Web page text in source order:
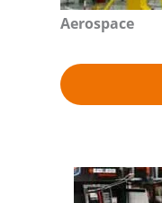
Aerospace